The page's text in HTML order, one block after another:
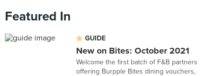
Featured In
GUIDE
New on Bites: October 2021
Welcome the first batch of F&B partners
offering Burpple Bites dining vouchers,